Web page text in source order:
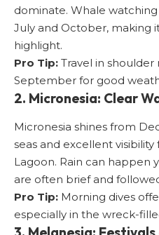
dominate. Whale
July and October, making
highlight.
Pro Tip: Travel in
September for good
2. Micronesia: Clear
Micronesia shines from
seas and excellent
Lagoon. Rain can happen
are often brief and
Pro Tip: Morning dives
especially in the wreck-